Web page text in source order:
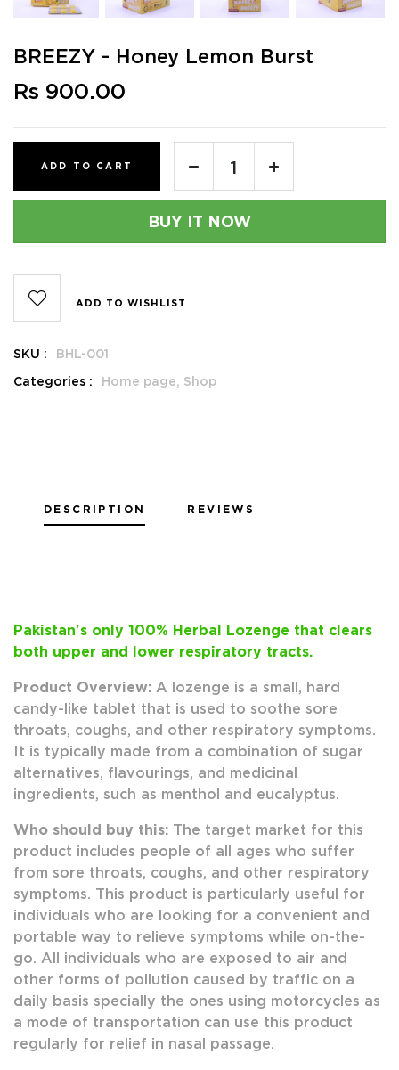
BREEZY - Honey Lemon Burst
Rs 900.00
ADD TO CART
BUY IT NOW
ADD TO WISHLIST
SKU :
BHL-001
Categories :
Home page, Shop
DESCRIPTION REVIEWS
Pakistan's only 100% Herbal Lozenge that clears
both upper and lower respiratory tracts.
Product Overview: A lozenge is a small, hard
candy-like tablet that is used to soothe sore
throats, coughs, and other respiratory symptoms.
It is typically made from a combination of sugar
alternatives, flavourings, and medicinal
ingredients, such as menthol and eucalyptus.
Who should buy this: The target market for this
product includes people of all ages who suffer
from sore throats, coughs, and other respiratory
symptoms. This product is particularly useful for
individuals who are looking for a convenient and
portable way to relieve symptoms while on-the-
go. All individuals who are exposed to air and
other forms of pollution caused by traffic on a
daily basis specially the ones using motorcycles as
a mode of transportation can use this product
regularly for relief in nasal passage.